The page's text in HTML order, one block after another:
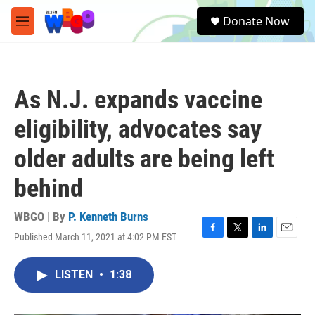
Skip to main content
M
e
e
a
Donate Now
As N.J. expands vaccine
eligibility, advocates say
older adults are being left
behind
WBGO | By P. Kenneth Burns
Published March 11, 2021 at 4:02 PM EST
F
T
L
E
LISTEN • 1:38